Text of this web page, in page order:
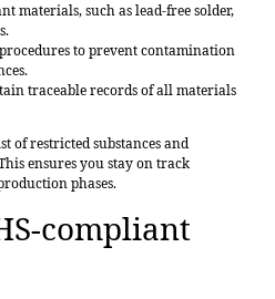
materials, such as lead-free solder,
to prevent contamination
traceable records of all materials
of restricted substances and
ensures you stay on track
phases.
compliant